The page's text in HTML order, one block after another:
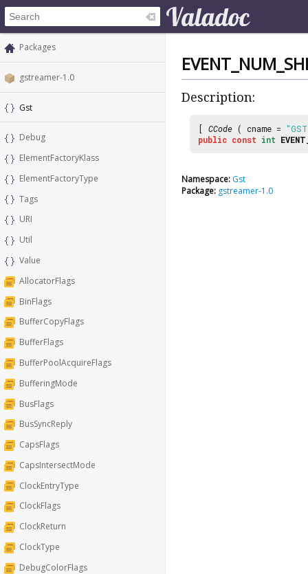
Packages
gstreamer-1.0
Gst
Debug
ElementFactoryKlass
ElementFactoryType
Tags
URI
Util
Value
AllocatorFlags
BinFlags
BufferCopyFlags
BufferFlags
BufferPoolAcquireFlags
BufferingMode
BusFlags
BusSyncReply
CapsFlags
CapsIntersectMode
ClockEntryType
ClockFlags
ClockReturn
ClockType
DebugColorFlags
Description:
[ CCode ( cname =
public const int
Namespace: Gst
Package: gstreamer-1.0